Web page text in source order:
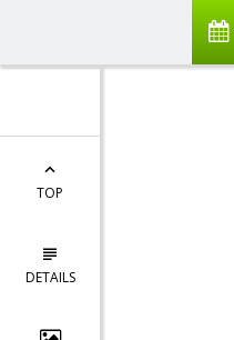
TOP
DETAILS